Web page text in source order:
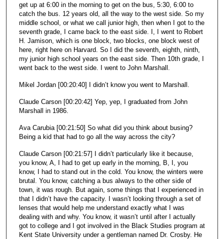
get up at 6:00 in the morning to get on the bus, 5:30, 6:00 to
catch the bus. 12 years old, all the way to the west side. So my
middle school, or what we call junior high, then when I got to the
seventh grade, I came back to the east side. I, I went to Robert
H. Jamison, which is one block, two blocks, one block west of
here, right here on Harvard. So I did the seventh, eighth, ninth,
my junior high school years on the east side. Then 10th grade, I
went back to the west side. I went to John Marshall.
Mikel Jordan [00:20:40] I didn’t know you went to Marshall.
Claude Carson [00:20:42] Yep, yep, I graduated from John
Marshall in 1986.
Ava Carubia [00:21:50] So what did you think about busing?
Being a kid that had to go all the way across the city?
Claude Carson [00:21:57] I didn’t particularly like it because,
you know, A, I had to get up early in the morning, B, I, you
know, I had to stand out in the cold. You know, the winters were
brutal. You know, catching a bus always to the other side of
town, it was rough. But again, some things that I experienced in
that I didn’t have the capacity. I wasn’t looking through a set of
lenses that would help me understand exactly what I was
dealing with and why. You know, it wasn’t until after I actually
got to college and I got involved in the Black Studies program at
Kent State University under a gentleman named Dr. Crosby. He